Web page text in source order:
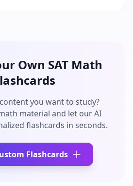
Own SAT Math
you want to study?
material and let our AI
flashcards in seconds.
Flashcards